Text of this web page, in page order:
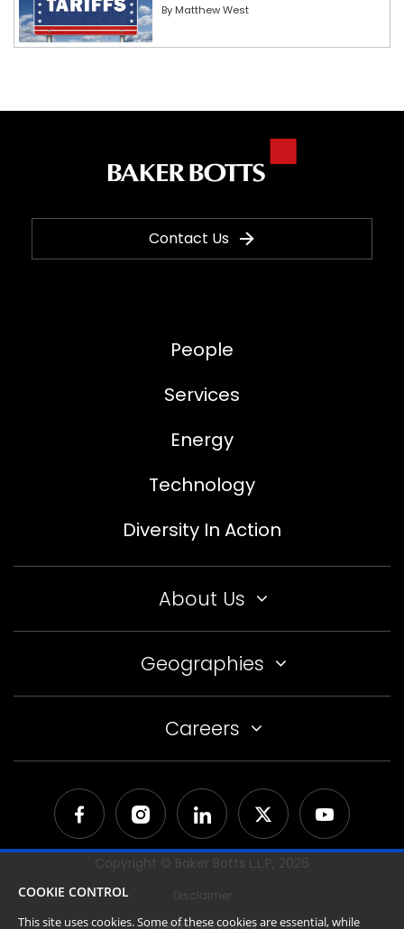
By Matthew West
Contact Us
People
Services
Energy
Technology
Diversity In Action
About Us
Geographies
Careers
Copyright © Baker Botts L.L.P, 2026
Disclaimer
Attorney Advertising
COOKIE CONTROL
This site uses cookies. Some of these cookies are essential, while